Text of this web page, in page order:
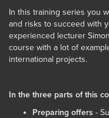
In this training series you
and risks to succeed with
experienced lecturer
course with a lot of
international projects.
In the three parts of this
Preparing offers -